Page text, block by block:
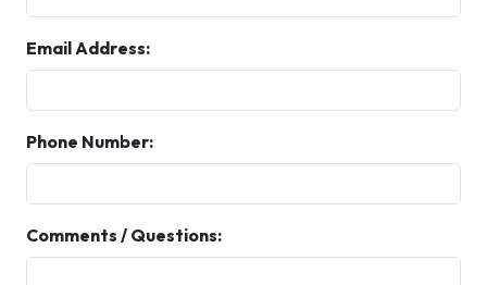
Email Address:
Phone Number:
Comments / Questions: